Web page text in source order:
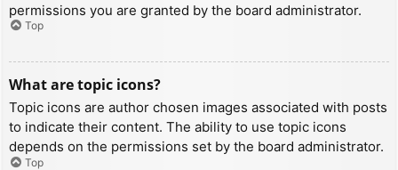
permissions you are granted by the board administrator.
Top
What are topic icons?
Topic icons are author chosen images associated with posts
to indicate their content. The ability to use topic icons
depends on the permissions set by the board administrator.
Top